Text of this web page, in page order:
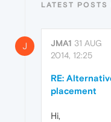
LATEST POSTS
J JMA1 31 AUG
2014, 12:25
RE:
placement
Hi,